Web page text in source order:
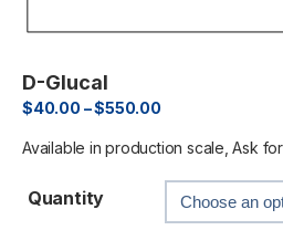
D-Glucal
$40.00 –$550.00
Available in production scale, Ask
Quantity